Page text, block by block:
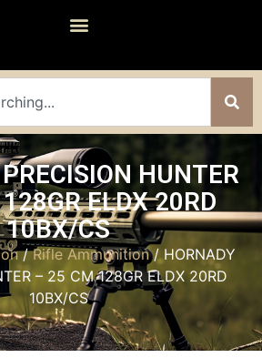
HUNTER
ELDX 20RD
10BX/CS
/Rifle Ammunition/ HORNADY
– 25 CM 128GR ELDX 20RD
10BX/CS